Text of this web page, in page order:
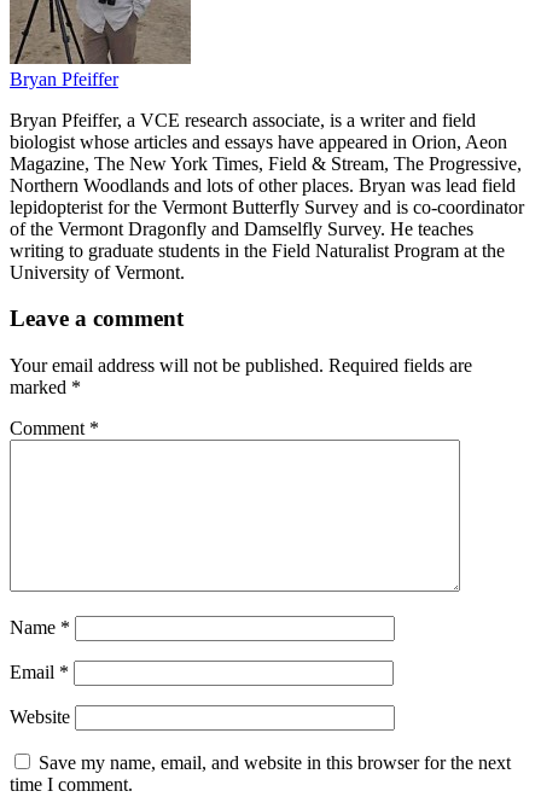
Bryan Pfeiffer
Bryan Pfeiffer, a VCE research associate, is a writer and field
biologist whose articles and essays have appeared in Orion, Aeon
Magazine, The New York Times, Field & Stream, The Progressive,
Northern Woodlands and lots of other places. Bryan was lead field
lepidopterist for the Vermont Butterfly Survey and is co-coordinator
of the Vermont Dragonfly and Damselfly Survey. He teaches
writing to graduate students in the Field Naturalist Program at the
University of Vermont.
Leave a comment
Your email address will not be published. Required fields are
marked *
Comment *
Name *
Email *
Website
Save my name, email, and website in this browser for the next
time I comment.